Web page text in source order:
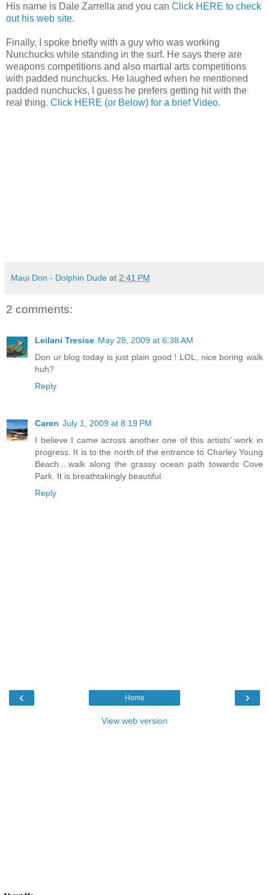
His name is Dale Zarrella and you can Click HERE to check
out his web site.
Finally, I spoke briefly with a guy who was working
Nunchucks while standing in the surf. He says there are
weapons competitions and also martial arts competitions
with padded nunchucks. He laughed when he mentioned
padded nunchucks, I guess he prefers getting hit with the
real thing. Click HERE (or Below) for a brief Video.
Maui Don - Dolphin Dude at 2:41 PM
2 comments:
Leilani Tresise May 28, 2009 at 6:38 AM
Don ur blog today is just plain good ! LOL, nice boring walk
huh?
Reply
Caren July 1, 2009 at 8:19 PM
I believe I came across another one of this artists' work in
progress. It is to the north of the entrance to Charley Young
Beach....walk along the grassy ocean path towards Cove
Park. It is breathtakingly beautiful.
Reply
‹ ›
Home
View web version